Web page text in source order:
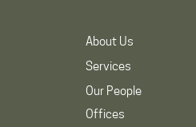
About Us
Services
Our People
Offices